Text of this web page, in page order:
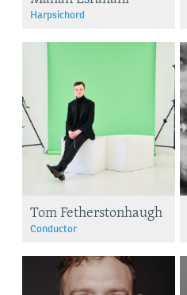
Harpsichord
Tom Fetherstonhaugh
Conductor